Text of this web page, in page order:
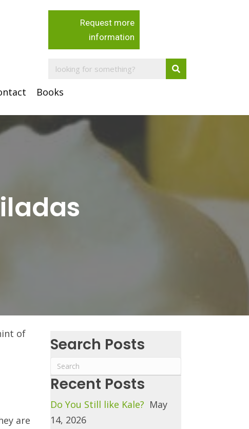
Request more
information
Books
of
are
Search Posts
Recent Posts
Do You Still like Kale? May
14, 2026